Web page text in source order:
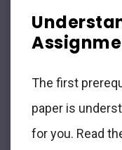
The first
paper is
for you. Read